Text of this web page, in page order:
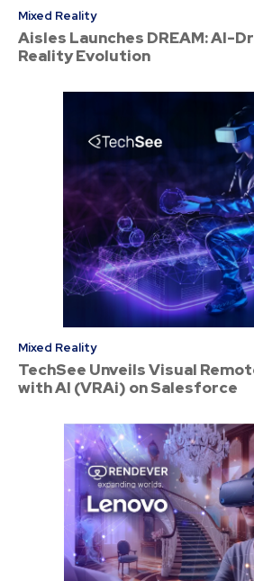
Mixed Reality
Aisles Launches DREAM: AI-
Reality Evolution
Mixed Reality
TechSee Unveils Visual
with AI (VRAi) on Salesforce